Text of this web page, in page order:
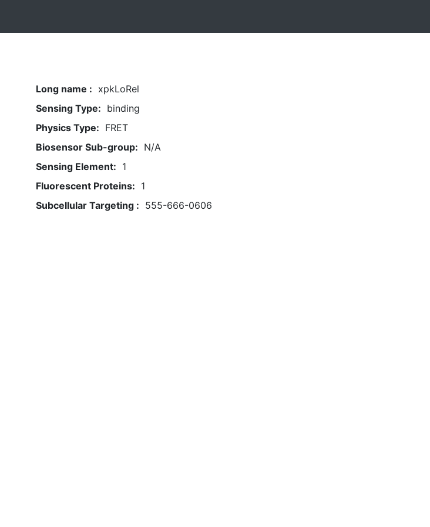
Long name : xpkLoRel
Sensing Type: binding
Physics Type: FRET
Biosensor Sub-group: N/A
Sensing Element: 1
Fluorescent Proteins: 1
Subcellular Targeting : 555-666-0606